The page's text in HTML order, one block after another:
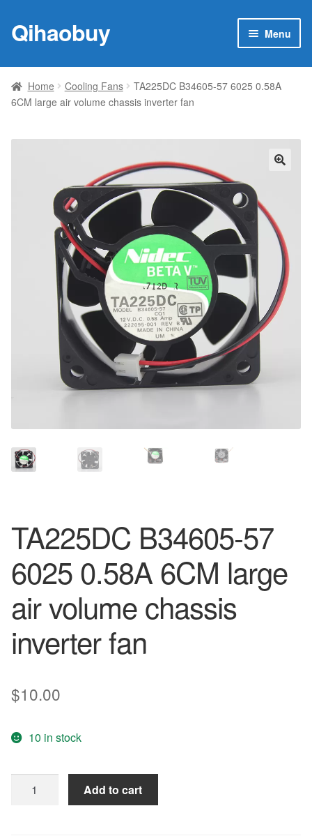
Skip
to
Skip
to
Qihaobuy Menu
Products
child
Brand
Featured
Contact Us
Home Cooling Fans
TA225DC B34605-57 6025 0.58A
6CM large air volume chassis inverter fan
TA225DC B34605-57
6025 0.58A 6CM large
air volume chassis
inverter fan
$10.00
10 in stock
B34605-
Add to cart